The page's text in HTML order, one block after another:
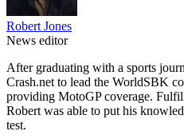
Robert Jones
News editor
After graduating with a sports
Crash.net to lead the WorldSBK
providing MotoGP coverage.
Robert was able to put his
test.